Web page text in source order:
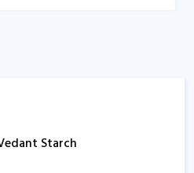
Starch